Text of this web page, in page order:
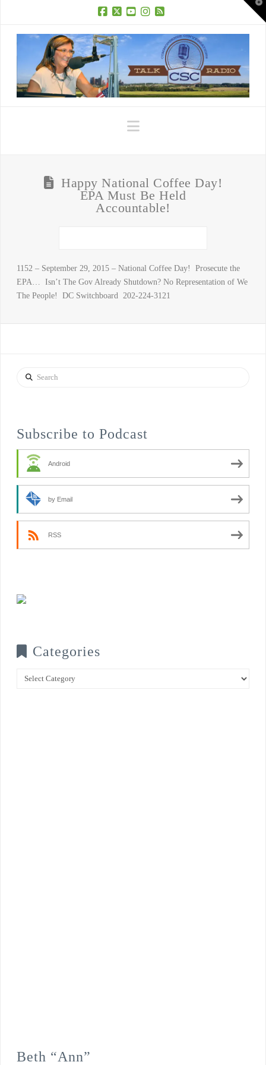
Navigation
Happy National Coffee Day!
EPA Must Be Held
Accountable!
1152 – September 29, 2015 – National Coffee Day! Prosecute the
EPA… Isn’t The Gov Already Shutdown? No Representation of We
The People! DC Switchboard 202-224-3121
Search
Subscribe to Podcast
Android
by Email
RSS
Categories
Categories
Beth “Ann”